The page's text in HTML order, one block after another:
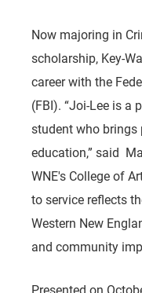
Now majoring in
scholarship, Key-
career with the
(FBI). “Joi-Lee is a
student who brings
education,” said
WNE's College of
to service reflects
Western New
and community
Presented on